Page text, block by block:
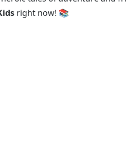
right now! 📚